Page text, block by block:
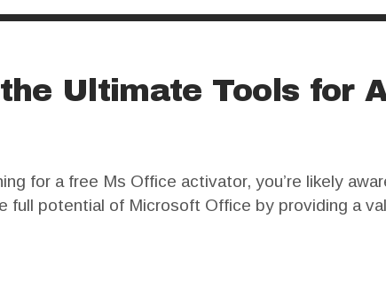
Ultimate Tools for
for a free Ms Office activator, you’re likely
full potential of Microsoft Office by providing a